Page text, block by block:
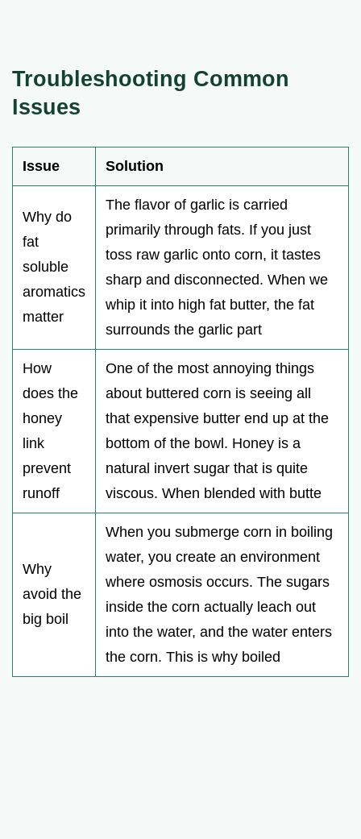
Troubleshooting Common
Issues
Issue Solution
Why do
fat
soluble
aromatics
matter
The flavor of garlic is carried
primarily through fats. If you just
toss raw garlic onto corn, it tastes
sharp and disconnected. When we
whip it into high fat butter, the fat
surrounds the garlic part
How
does the
honey
link
prevent
runoff
One of the most annoying things
about buttered corn is seeing all
that expensive butter end up at the
bottom of the bowl. Honey is a
natural invert sugar that is quite
viscous. When blended with butte
Why
avoid the
big boil
When you submerge corn in boiling
water, you create an environment
where osmosis occurs. The sugars
inside the corn actually leach out
into the water, and the water enters
the corn. This is why boiled